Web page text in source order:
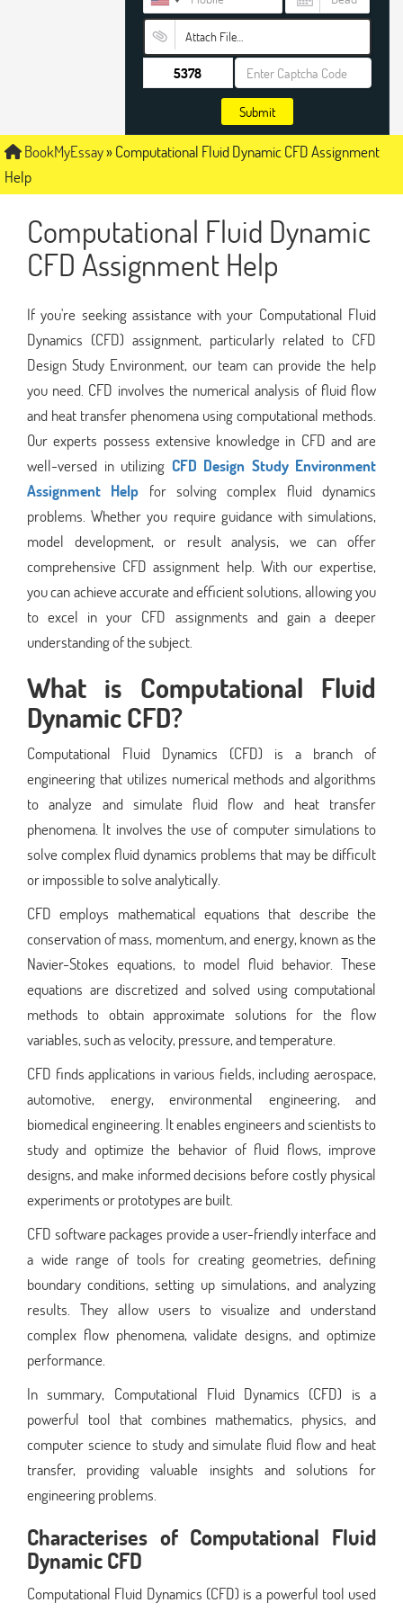
Attach File…
Submit
BookMyEssay»Computational Fluid Dynamic CFD Assignment
Help
Computational Fluid Dynamic
CFD Assignment Help
If you're seeking assistance with your Computational Fluid
Dynamics (CFD) assignment, particularly related to CFD
Design Study Environment, our team can provide the help
you need. CFD involves the numerical analysis of fluid flow
and heat transfer phenomena using computational methods.
Our experts possess extensive knowledge in CFD and are
well-versed in utilizing CFD Design Study Environment
Assignment Help for solving complex fluid dynamics
problems. Whether you require guidance with simulations,
model development, or result analysis, we can offer
comprehensive CFD assignment help. With our expertise,
you can achieve accurate and efficient solutions, allowing you
to excel in your CFD assignments and gain a deeper
understanding of the subject.
What is Computational Fluid
Dynamic CFD?
Computational Fluid Dynamics (CFD) is a branch of
engineering that utilizes numerical methods and algorithms
to analyze and simulate fluid flow and heat transfer
phenomena. It involves the use of computer simulations to
solve complex fluid dynamics problems that may be difficult
or impossible to solve analytically.
CFD employs mathematical equations that describe the
conservation of mass, momentum, and energy, known as the
Navier-Stokes equations, to model fluid behavior. These
equations are discretized and solved using computational
methods to obtain approximate solutions for the flow
variables, such as velocity, pressure, and temperature.
CFD finds applications in various fields, including aerospace,
automotive, energy, environmental engineering, and
biomedical engineering. It enables engineers and scientists to
study and optimize the behavior of fluid flows, improve
designs, and make informed decisions before costly physical
experiments or prototypes are built.
CFD software packages provide a user-friendly interface and
a wide range of tools for creating geometries, defining
boundary conditions, setting up simulations, and analyzing
results. They allow users to visualize and understand
complex flow phenomena, validate designs, and optimize
performance.
In summary, Computational Fluid Dynamics (CFD) is a
powerful tool that combines mathematics, physics, and
computer science to study and simulate fluid flow and heat
transfer, providing valuable insights and solutions for
engineering problems.
Characterises of Computational Fluid
Dynamic CFD
Computational Fluid Dynamics (CFD) is a powerful tool used